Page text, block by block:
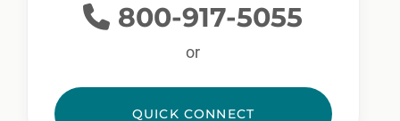
800-917-5055
or
QUICK CONNECT